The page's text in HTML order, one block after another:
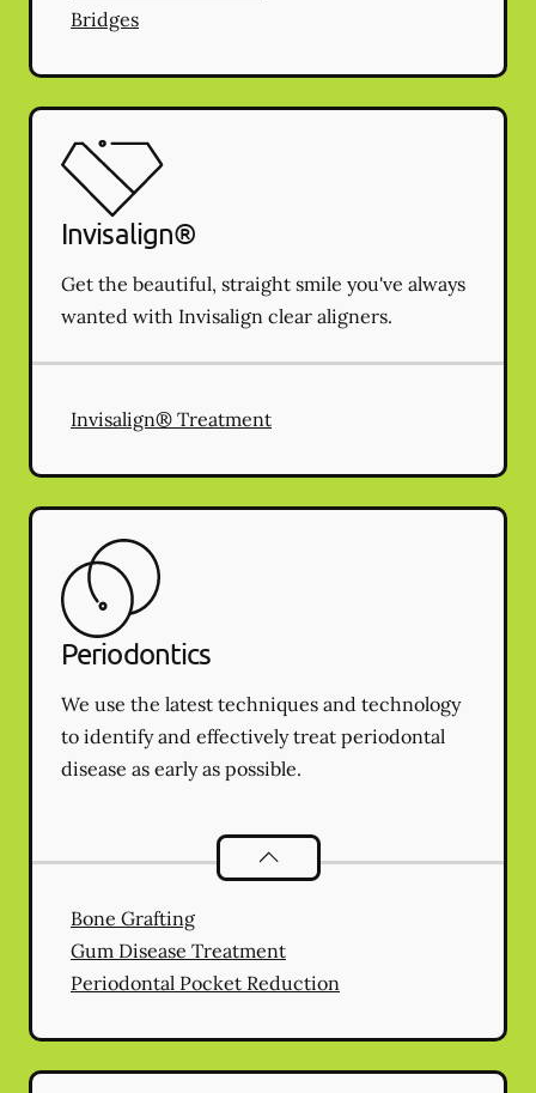
Bridges
Invisalign®
Get the beautiful, straight smile you've always
wanted with Invisalign clear aligners.
Invisalign® Treatment
Periodontics
We use the latest techniques and technology
to identify and effectively treat periodontal
disease as early as possible.
Periodontics
Bone Grafting
Gum Disease Treatment
Periodontal Pocket Reduction